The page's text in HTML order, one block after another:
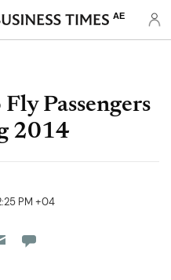
AE
Passengers
2014
PM +04
Flipboard
Pocket